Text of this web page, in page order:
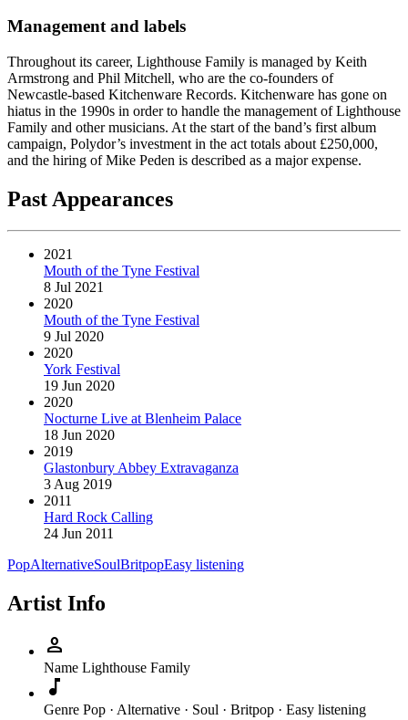
Management and labels
Throughout its career, Lighthouse Family is managed by Keith
Armstrong and Phil Mitchell, who are the co-founders of
Newcastle-based Kitchenware Records. Kitchenware has gone on
hiatus in the 1990s in order to handle the management of Lighthouse
Family and other musicians. At the start of the band’s first album
campaign, Polydor’s investment in the act totals about £250,000,
and the hiring of Mike Peden is described as a major expense.
Past Appearances
2021
Mouth of the Tyne Festival
8 Jul 2021
2020
Mouth of the Tyne Festival
9 Jul 2020
2020
York Festival
19 Jun 2020
2020
Nocturne Live at Blenheim Palace
18 Jun 2020
2019
Glastonbury Abbey Extravaganza
3 Aug 2019
2011
Hard Rock Calling
24 Jun 2011
PopAlternativeSoulBritpopEasy listening
Artist Info
person
Name Lighthouse Family
music_note
Genre Pop · Alternative · Soul · Britpop · Easy listening